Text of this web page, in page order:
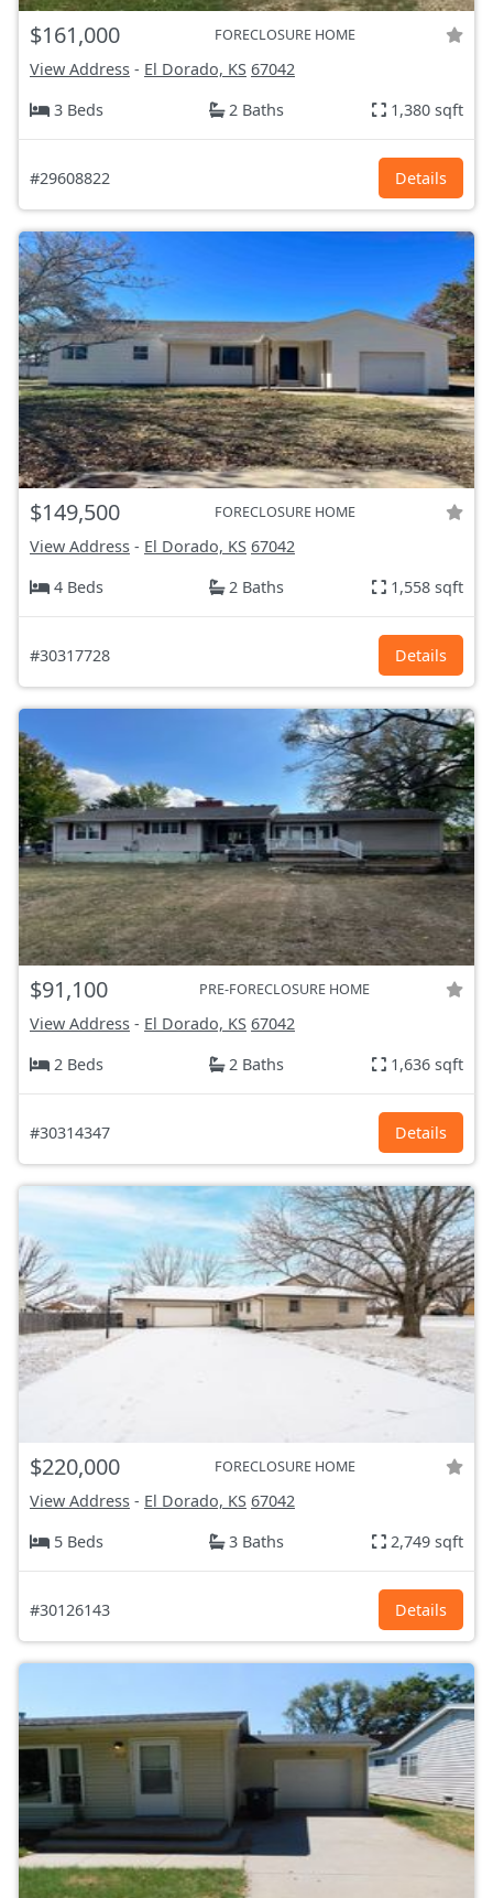
$161,000 FORECLOSURE HOME
View Address - El Dorado, KS 67042
3 Beds
2 Baths 1,380 sqft
#29608822 Details
$149,500 FORECLOSURE HOME
View Address - El Dorado, KS 67042
4 Beds
2 Baths 1,558 sqft
#30317728 Details
$91,100 PRE-FORECLOSURE HOME
View Address - El Dorado, KS 67042
2 Beds
2 Baths 1,636 sqft
#30314347 Details
$220,000 FORECLOSURE HOME
View Address - El Dorado, KS 67042
5 Beds
3 Baths 2,749 sqft
#30126143 Details